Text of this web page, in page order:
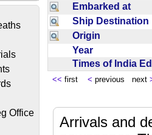
Office
Embarked at
Ship
Origin
Year
Times of India
<< first < previous next
Arrivals and